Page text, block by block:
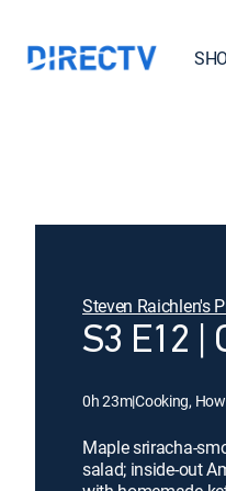
Steven Raichlen's
S3 E12 |
0h 23m|Cooking,
Maple sriracha-
salad; inside-out